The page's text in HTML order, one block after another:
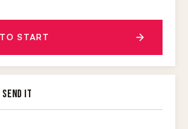
START
SEND IT